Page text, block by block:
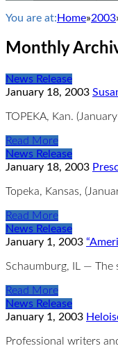
You are at: Home»2003
Monthly
News Release
January 18, 2003
TOPEKA, Kan.
Read More
News Release
January 18, 2003
Topeka, Kansas,
Read More
News Release
January 1, 2003
Schaumburg, IL — The
Read More
News Release
January 1, 2003
Professional writers